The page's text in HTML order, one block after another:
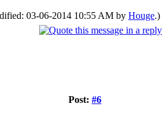
03-06-2014 10:55 AM by Houge.)
Post: #6